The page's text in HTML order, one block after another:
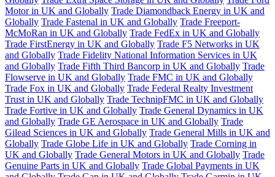
Motor in UK and Globally Trade Diamondback Energy in UK and
Globally Trade Fastenal in UK and Globally Trade Freeport-
McMoRan in UK and Globally Trade FedEx in UK and Globally
Trade FirstEnergy in UK and Globally Trade F5 Networks in UK
and Globally Trade Fidelity National Information Services in UK
and Globally Trade Fifth Third Bancorp in UK and Globally Trade
Flowserve in UK and Globally Trade FMC in UK and Globally
Trade Fox in UK and Globally Trade Federal Realty Investment
Trust in UK and Globally Trade TechnipFMC in UK and Globally
Trade Fortive in UK and Globally Trade General Dynamics in UK
and Globally Trade GE Aerospace in UK and Globally Trade
Gilead Sciences in UK and Globally Trade General Mills in UK and
Globally Trade Globe Life in UK and Globally Trade Corning in
UK and Globally Trade General Motors in UK and Globally Trade
Genuine Parts in UK and Globally Trade Global Payments in UK